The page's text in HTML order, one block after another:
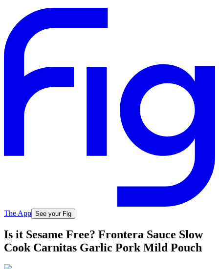
The App See your Fig
Is it Sesame Free? Frontera Sauce Slow
Cook Carnitas Garlic Pork Mild Pouch